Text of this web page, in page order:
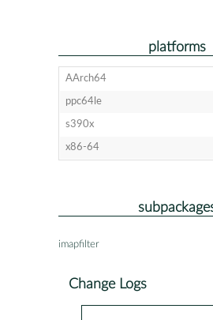
platforms
AArch64
ppc64le
s390x
x86-64
imapfilter
Change Logs